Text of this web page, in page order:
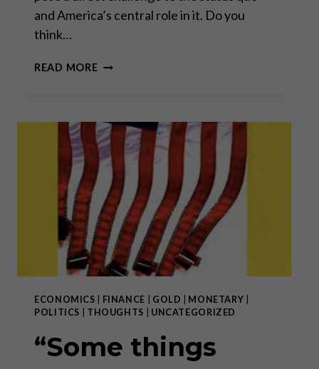
and America’s central role in it. Do you
think…
READ MORE“SOME
LIKE
WEATHER
PATTERNS,
FAMINES
AND
WARS,
WHILST
OTHERS
CHANGE
RAPIDLY
THROUGH
AND
HUMAN
ECONOMICS FINANCE GOLD MONETARY
POLITICS
THOUGHTS UNCATEGORIZED
“Some things